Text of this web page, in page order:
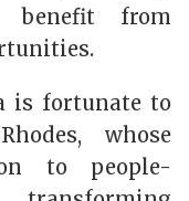
benefit from
is fortunate to
whose
to people-